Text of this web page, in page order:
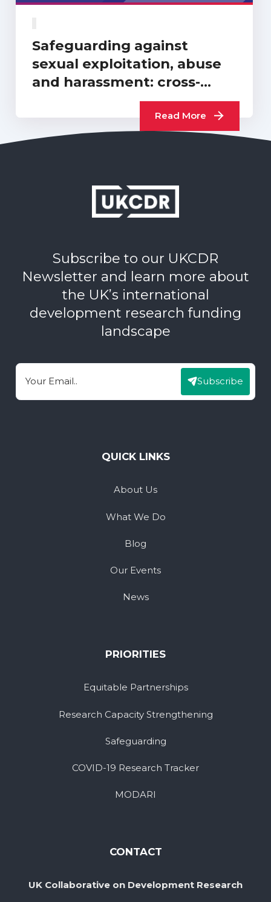
Safeguarding against
sexual exploitation, abuse
and harassment: cross-
sector progress report…
Read More
Subscribe to our UKCDR
Newsletter and learn more about
the UK’s international
development research funding
landscape
Email Subscribe
QUICK LINKS
About Us
What We Do
Blog
Our Events
News
PRIORITIES
Equitable Partnerships
Research Capacity Strengthening
Safeguarding
COVID-19 Research Tracker
MODARI
CONTACT
UK Collaborative on Development Research